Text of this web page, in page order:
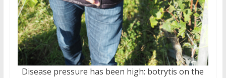
Disease pressure has been high: botrytis on the